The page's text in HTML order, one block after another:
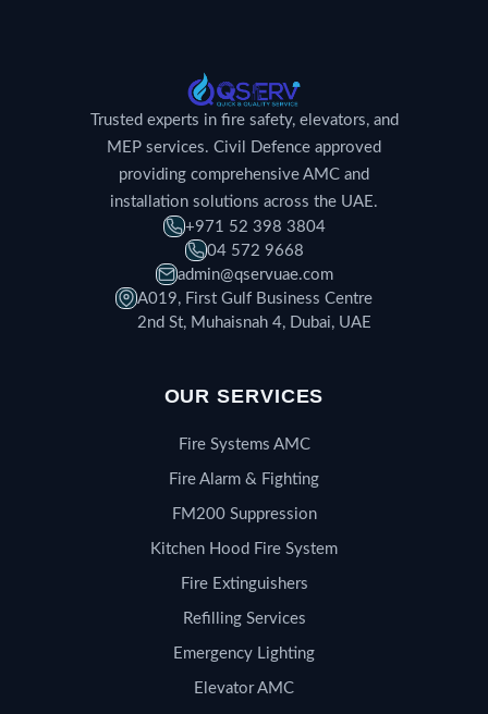
Trusted experts in fire safety, elevators, and
MEP services. Civil Defence approved
providing comprehensive AMC and
installation solutions across the UAE.
+971 52 398 3804
04 572 9668
admin@qservuae.com
A019, First Gulf Business Centre
2nd St, Muhaisnah 4, Dubai, UAE
OUR SERVICES
Fire Systems AMC
Fire Alarm & Fighting
FM200 Suppression
Kitchen Hood Fire System
Fire Extinguishers
Refilling Services
Emergency Lighting
Elevator AMC